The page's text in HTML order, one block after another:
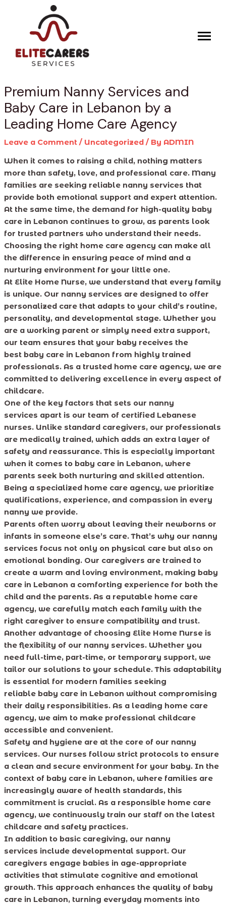
content
Premium Nanny Services and
Baby Care in Lebanon by a
Leading Home Care Agency
Leave a Comment / Uncategorized/ By ADMIN
When it comes to raising a child, nothing matters
more than safety, love, and professional care. Many
families are seeking reliable nanny services that
provide both emotional support and expert attention.
At the same time, the demand for high-quality baby
care in Lebanon continues to grow, as parents look
for trusted partners who understand their needs.
Choosing the right home care agency can make all
the difference in ensuring peace of mind and a
nurturing environment for your little one.
At Elite Home Nurse, we understand that every family
is unique. Our nanny services are designed to offer
personalized care that adapts to your child’s routine,
personality, and developmental stage. Whether you
are a working parent or simply need extra support,
our team ensures that your baby receives the
best baby care in Lebanon from highly trained
professionals. As a trusted home care agency, we are
committed to delivering excellence in every aspect of
childcare.
One of the key factors that sets our nanny
services apart is our team of certified Lebanese
nurses. Unlike standard caregivers, our professionals
are medically trained, which adds an extra layer of
safety and reassurance. This is especially important
when it comes to baby care in Lebanon, where
parents seek both nurturing and skilled attention.
Being a specialized home care agency, we prioritize
qualifications, experience, and compassion in every
nanny we provide.
Parents often worry about leaving their newborns or
infants in someone else’s care. That’s why our nanny
services focus not only on physical care but also on
emotional bonding. Our caregivers are trained to
create a warm and loving environment, making baby
care in Lebanon a comforting experience for both the
child and the parents. As a reputable home care
agency, we carefully match each family with the
right caregiver to ensure compatibility and trust.
Another advantage of choosing Elite Home Nurse is
the flexibility of our nanny services. Whether you
need full-time, part-time, or temporary support, we
tailor our solutions to your schedule. This adaptability
is essential for modern families seeking
reliable baby care in Lebanon without compromising
their daily responsibilities. As a leading home care
agency, we aim to make professional childcare
accessible and convenient.
Safety and hygiene are at the core of our nanny
services. Our nurses follow strict protocols to ensure
a clean and secure environment for your baby. In the
context of baby care in Lebanon, where families are
increasingly aware of health standards, this
commitment is crucial. As a responsible home care
agency, we continuously train our staff on the latest
childcare and safety practices.
In addition to basic caregiving, our nanny
services include developmental support. Our
caregivers engage babies in age-appropriate
activities that stimulate cognitive and emotional
growth. This approach enhances the quality of baby
care in Lebanon, turning everyday moments into
navigation